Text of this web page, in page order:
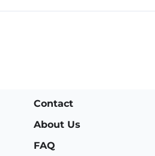
Contact
About Us
FAQ